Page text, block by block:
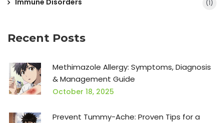
Immune Disorders (1)
Recent Posts
Methimazole Allergy: Symptoms, Diagnosis
& Management Guide
October 18, 2025
Prevent Tummy-Ache: Proven Tips for a